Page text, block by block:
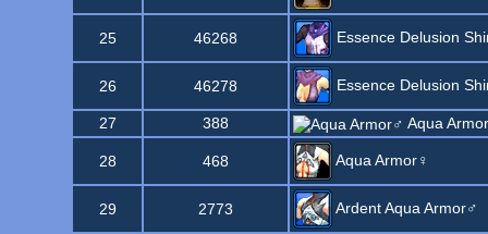
25 46268 Essence Delusion
26 46278 Essence Delusion
27 388 Aqua
28 468 Aqua Armor♀
29 2773 Ardent Aqua Armor♂